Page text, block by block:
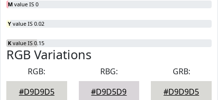
M value IS 0
Y value IS 0.02
K value IS 0.15
RGB Variations
RGB:
#D9D9D5
RBG:
#D9D5D9
GRB:
#D9D9D5